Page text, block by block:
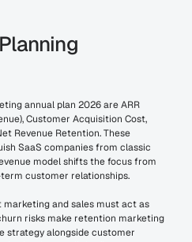
annual plan 2026 are ARR
Customer Acquisition Cost,
Revenue Retention. These
SaaS companies from classic
model shifts the focus from
customer relationships.
and sales must act as
risks make retention marketing
strategy alongside customer